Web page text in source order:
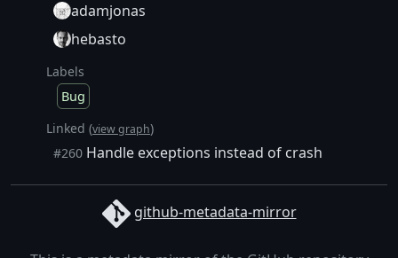
adamjonas
hebasto
Labels
Bug
Linked (view graph)
#260 Handle exceptions instead of crash
github-metadata-mirror